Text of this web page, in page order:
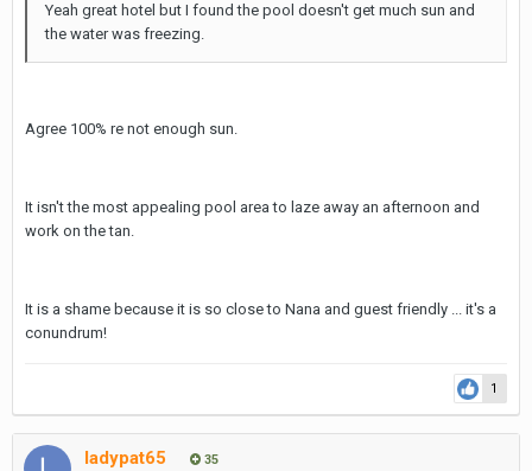
IMG_1016.JPG
IMG_1046.JPG
IMG_1047.JPG
Yeah great hotel but I found the pool doesn't get much sun and
the water was freezing.
Agree 100% re not enough sun.
It isn't the most appealing pool area to laze away an afternoon and
work on the tan.
It is a shame because it is so close to Nana and guest friendly ... it's a
conundrum!
1
ladypat65 35